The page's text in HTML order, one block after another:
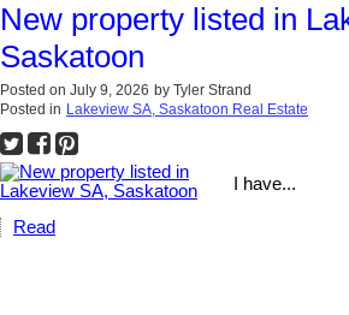
New property listed in
Saskatoon
Posted on July 9, 2026 by Tyler Strand
Posted in Lakeview SA, Saskatoon Real Estate
I have...
Read